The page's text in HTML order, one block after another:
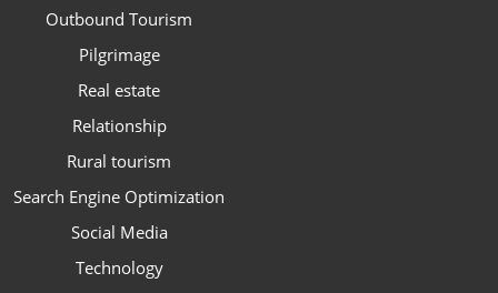
Outbound Tourism
Pilgrimage
Real estate
Relationship
Rural tourism
Search Engine Optimization
Social Media
Technology